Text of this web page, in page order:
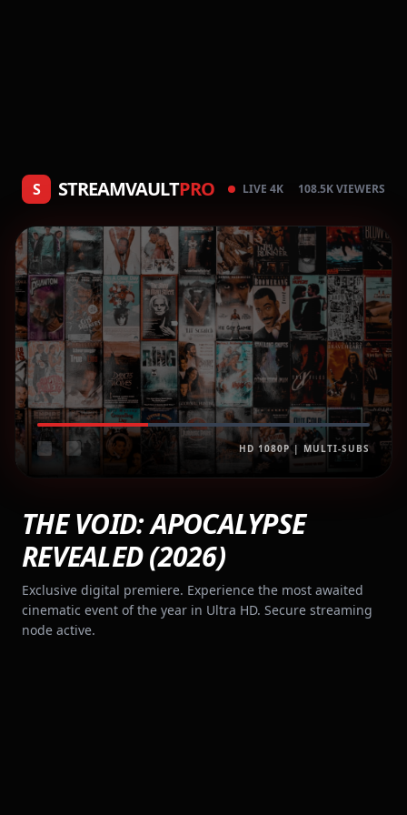
S STREAMVAULTPRO LIVE 4K 108.5K VIEWERS
HD 1080P | MULTI-SUBS
THE VOID: APOCALYPSE
REVEALED (2026)
Exclusive digital premiere. Experience the most awaited
cinematic event of the year in Ultra HD. Secure streaming
node active.